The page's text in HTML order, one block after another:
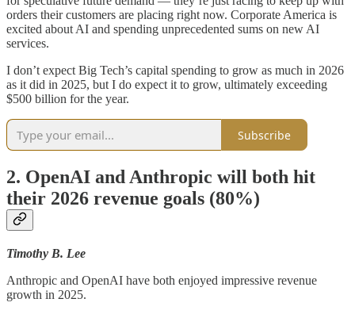
orders their customers are placing right now. Corporate America is
excited about AI and spending unprecedented sums on new AI
services.
I don’t expect Big Tech’s capital spending to grow as much in 2026
as it did in 2025, but I do expect it to grow, ultimately exceeding
$500 billion for the year.
Subscribe
2. OpenAI and Anthropic will both hit
their 2026 revenue goals (80%)
Timothy B. Lee
Anthropic and OpenAI have both enjoyed impressive revenue
growth in 2025.